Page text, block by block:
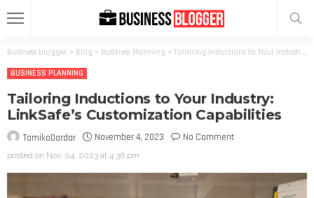
Business blogger > Blog > Business Planning > Tailoring Inductions to Your Industry: LinkSafe’s Customization Capabilities
BUSINESS PLANNING
Tailoring Inductions to Your Industry:
LinkSafe’s Customization Capabilities
TamikoDardar November 4, 2023 No Comment
posted on Nov. 04, 2023 at 4:36 pm